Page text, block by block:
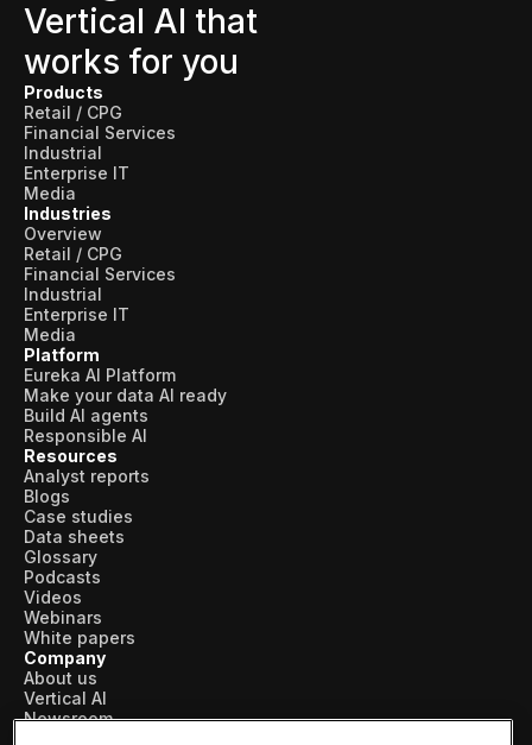
Vertical AI that
works for you
Products
Retail / CPG
Financial Services
Industrial
Enterprise IT
Media
Industries
Overview
Retail / CPG
Financial Services
Industrial
Enterprise IT
Media
Platform
Eureka AI Platform
Make your data AI ready
Build AI agents
Responsible AI
Resources
Analyst reports
Blogs
Case studies
Data sheets
Glossary
Podcasts
Videos
Webinars
White papers
Company
About us
Vertical AI
Newsroom